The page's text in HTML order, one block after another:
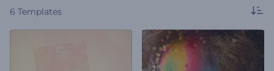
6 Templates